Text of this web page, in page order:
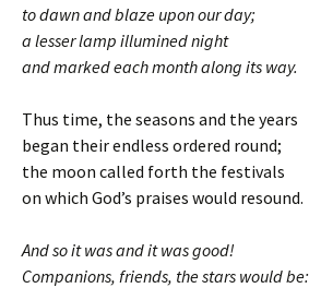
to dawn and blaze upon our day;
a lesser lamp illumined night
and marked each month along its way.
Thus time, the seasons and the years
began their endless ordered round;
the moon called forth the festivals
on which God’s praises would resound.
And so it was and it was good!
Companions, friends, the stars would be: